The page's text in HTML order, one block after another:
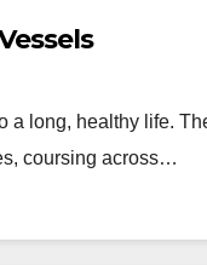
long, healthy life.
coursing across…